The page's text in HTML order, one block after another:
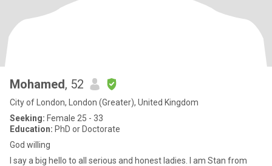
Mohamed, 52
City of London, London (Greater), United Kingdom
Seeking: Female 25 - 33
Education: PhD or Doctorate
God willing
I say a big hello to all serious and honest ladies. I am Stan from